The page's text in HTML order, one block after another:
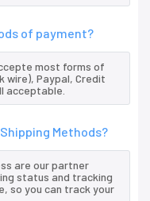
of payment?
most forms of
wire), Paypal, Credit
acceptable.
Shipping Methods?
are our partner
status and tracking
so you can track your